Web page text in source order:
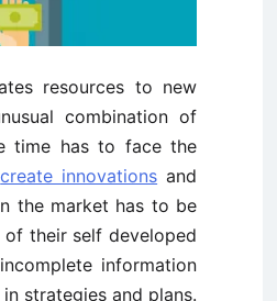
resources to new
combination of
time has to face the
create innovations and
the market has to be
their self developed
information
strategies and plans.